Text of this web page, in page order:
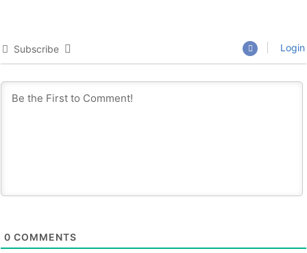
Subscribe Login
0 COMMENTS